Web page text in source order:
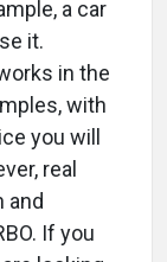
a car
it.
in the
with
you will
real
and
If you